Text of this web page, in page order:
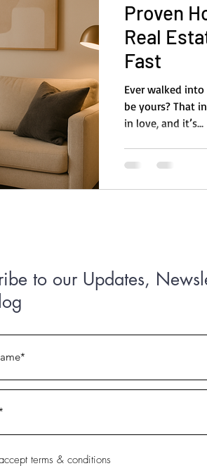
Proven
Real
Fast
Ever walked
be yours? That
in love, and it’s...
to our Updates,
terms & conditions